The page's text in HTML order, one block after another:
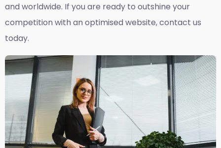
and worldwide. If you are ready to outshine your
competition with an optimised website, contact us
today.